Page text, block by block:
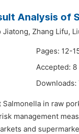
Analysis of
Jiatong, Zhang Lifu,
Pages: 12-
Accepted: 8
Downloads:
in raw
management
and